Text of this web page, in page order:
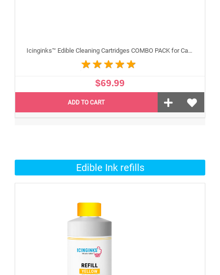
Icinginks™ Edible Cleaning Cartridges COMBO PACK for Canon CLI-251/PGI-250 XL's Series With Chip (5 pack)
$69.99
ADD TO CART
Edible Ink refills